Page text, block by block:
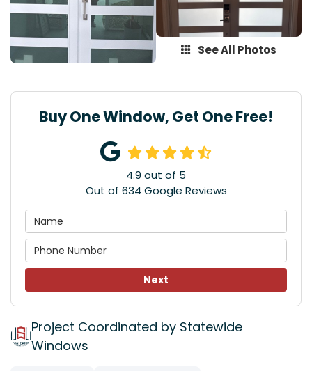
See All Photos
Buy One Window, Get One Free!
4.9 out of 5
Out of 634 Google Reviews
Next
Project Coordinated by Statewide
Windows